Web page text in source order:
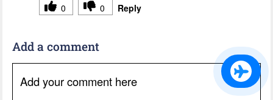
0 0 Reply
Add a comment
Add your comment here